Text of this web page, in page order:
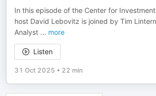
In this episode of the Center for
host David Lebovitz is joined by Tim
Analyst ... more
Listen
31 Oct 2025 • 22 min